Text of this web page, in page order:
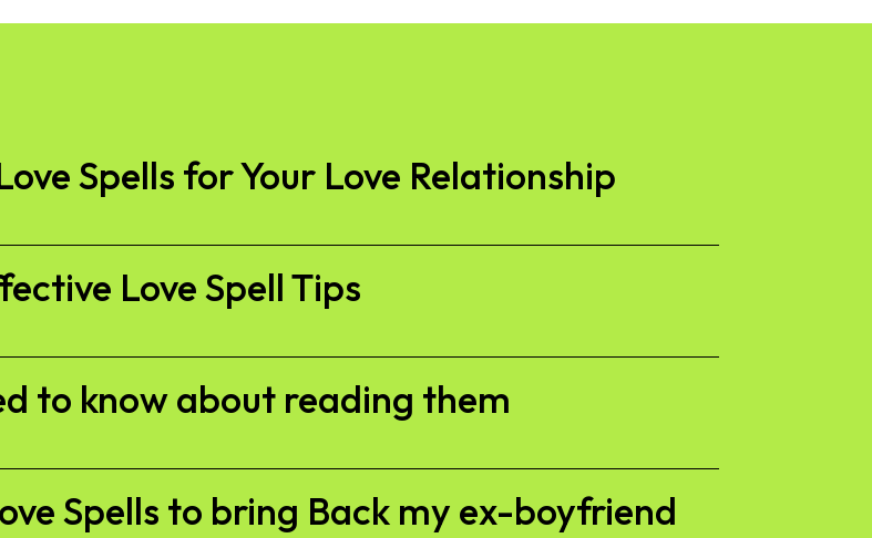
Spells for Your Love Relationship
Love Spell Tips
to know about reading them
Spells to bring Back my ex-boyfriend